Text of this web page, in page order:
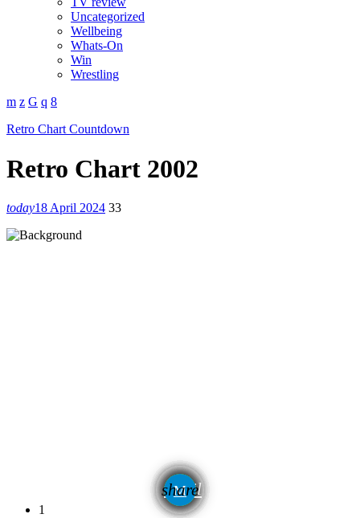
Uncategorized
Wellbeing
Whats-On
Win
Wrestling
Retro Chart Countdown
Retro Chart 2002
today18 April 2024 33
share
email
1